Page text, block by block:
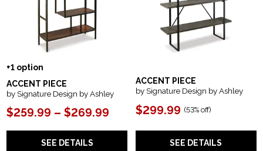
+1 option
ACCENT PIECE
by Signature Design by Ashley
$259.99 – $269.99
SEE DETAILS
ACCENT PIECE
by Signature Design by Ashley
$299.99 (53% off)
SEE DETAILS